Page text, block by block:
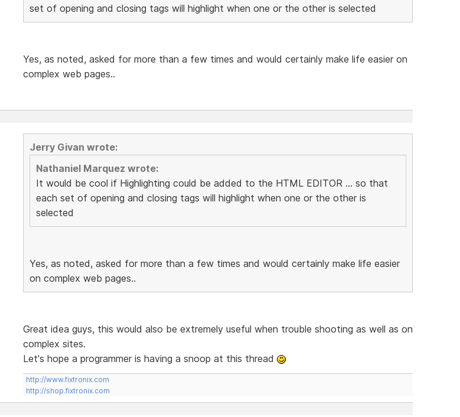
set of opening and closing tags will highlight when one or the other is selected
Yes, as noted, asked for more than a few times and would certainly make life easier on
complex web pages..
Jerry Givan wrote:
Nathaniel Marquez wrote:
It would be cool if Highlighting could be added to the HTML EDITOR ... so that
each set of opening and closing tags will highlight when one or the other is
selected
Yes, as noted, asked for more than a few times and would certainly make life easier
on complex web pages..
Great idea guys, this would also be extremely useful when trouble shooting as well as on
complex sites.
Let's hope a programmer is having a snoop at this thread
http://www.fixtronix.com
http://shop.fixtronix.com